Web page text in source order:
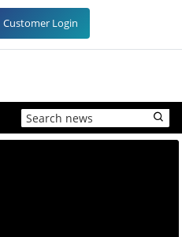
Customer Login